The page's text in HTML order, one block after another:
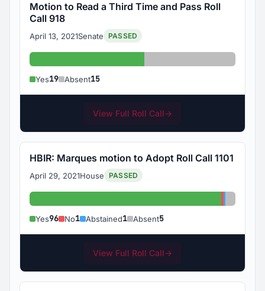
Motion to Read a Third Time and Pass Roll
Call 918
April 13, 2021Senate PASSED
Yes: 19 Absent: 15
Yes19 Absent15
View Full Roll Call→
HBIR: Marques motion to Adopt Roll Call 1101
April 29, 2021House PASSED
Yes: 96 No: 1
Yes96 No1 Abstained1 Absent5
View Full Roll Call→